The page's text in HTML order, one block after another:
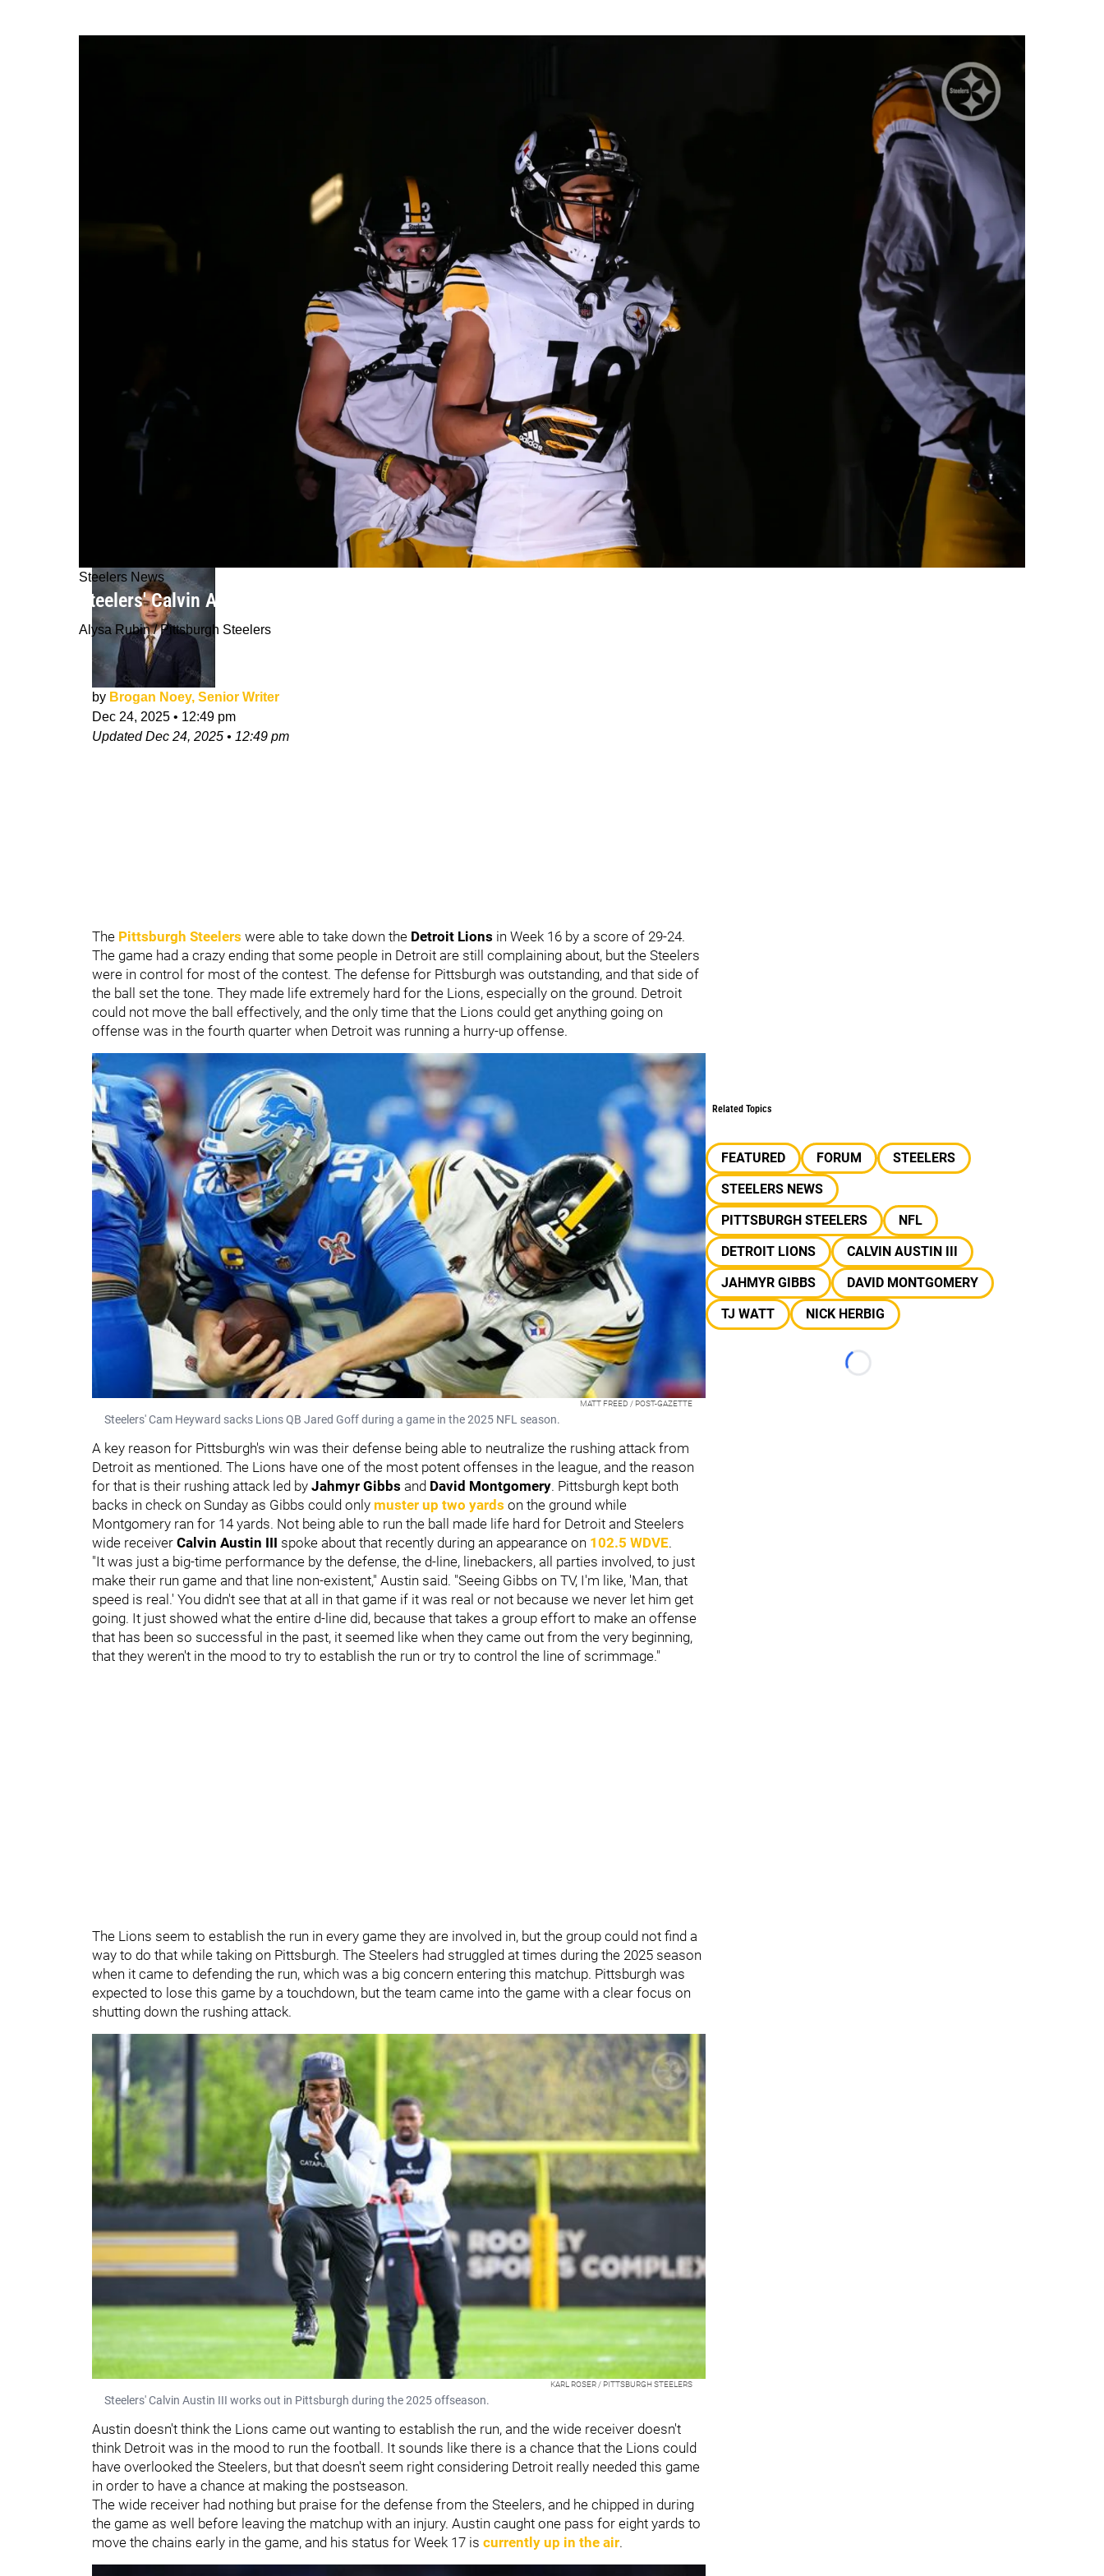
Steelers News
Steelers' Calvin Austin III Throws A Little Shade At The Lions After Massive Win Over Detroit
Alysa Rubin / Pittsburgh Steelers
by Brogan Noey, Senior Writer
Dec 24, 2025 • 12:49 pm
UpdatedDec 24, 2025 • 12:49 pm
The Pittsburgh Steelers were able to take down the Detroit Lions in Week 16 by a score of 29-24.
The game had a crazy ending that some people in Detroit are still complaining about, but the Steelers
were in control for most of the contest. The defense for Pittsburgh was outstanding, and that side of
the ball set the tone. They made life extremely hard for the Lions, especially on the ground. Detroit
could not move the ball effectively, and the only time that the Lions could get anything going on
offense was in the fourth quarter when Detroit was running a hurry-up offense.
MATT FREED / POST-GAZETTE
Steelers' Cam Heyward sacks Lions QB Jared Goff during a game in the 2025 NFL season.
A key reason for Pittsburgh's win was their defense being able to neutralize the rushing attack from
Detroit as mentioned. The Lions have one of the most potent offenses in the league, and the reason
for that is their rushing attack led by Jahmyr Gibbs and David Montgomery. Pittsburgh kept both
backs in check on Sunday as Gibbs could only muster up two yards on the ground while
Montgomery ran for 14 yards. Not being able to run the ball made life hard for Detroit and Steelers
wide receiver Calvin Austin III spoke about that recently during an appearance on 102.5 WDVE.
"It was just a big-time performance by the defense, the d-line, linebackers, all parties involved, to just
make their run game and that line non-existent," Austin said. "Seeing Gibbs on TV, I'm like, 'Man, that
speed is real.' You didn't see that at all in that game if it was real or not because we never let him get
going. It just showed what the entire d-line did, because that takes a group effort to make an offense
that has been so successful in the past, it seemed like when they came out from the very beginning,
that they weren't in the mood to try to establish the run or try to control the line of scrimmage."
The Lions seem to establish the run in every game they are involved in, but the group could not find a
way to do that while taking on Pittsburgh. The Steelers had struggled at times during the 2025 season
when it came to defending the run, which was a big concern entering this matchup. Pittsburgh was
expected to lose this game by a touchdown, but the team came into the game with a clear focus on
shutting down the rushing attack.
KARL ROSER / PITTSBURGH STEELERS
Steelers' Calvin Austin III works out in Pittsburgh during the 2025 offseason.
Austin doesn't think the Lions came out wanting to establish the run, and the wide receiver doesn't
think Detroit was in the mood to run the football. It sounds like there is a chance that the Lions could
have overlooked the Steelers, but that doesn't seem right considering Detroit really needed this game
in order to have a chance at making the postseason.
The wide receiver had nothing but praise for the defense from the Steelers, and he chipped in during
the game as well before leaving the matchup with an injury. Austin caught one pass for eight yards to
move the chains early in the game, and his status for Week 17 is currently up in the air.
Related Topics
FEATURED FORUM
STEELERS
STEELERS NEWS
PITTSBURGH STEELERS
NFL
DETROIT LIONS
CALVIN AUSTIN III
JAHMYR GIBBS
DAVID MONTGOMERY
TJ WATT
NICK HERBIG
Loading...